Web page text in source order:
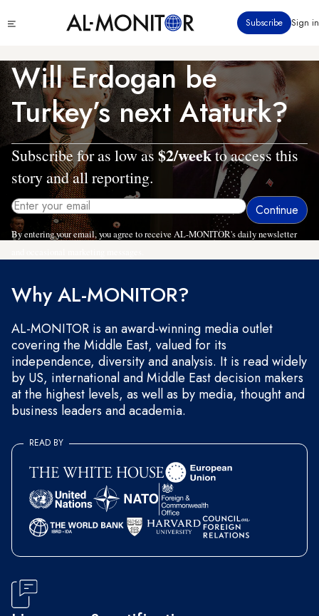
to
content
menu
Subscribe Sign in
Will Erdogan be
Turkey’s next Ataturk?
Subscribe for as low as $2/weekto access this
story and all reporting.
By entering your email, you agree to receive AL-MONITOR's daily newsletter
Why AL-MONITOR?
AL-MONITOR is an award-winning media outlet
covering the Middle East, valued for its
independence, diversity and analysis. It is read widely
by US, international and Middle East decision makers
at the highest levels, as well as by media, thought and
business leaders and academia.
READ BY